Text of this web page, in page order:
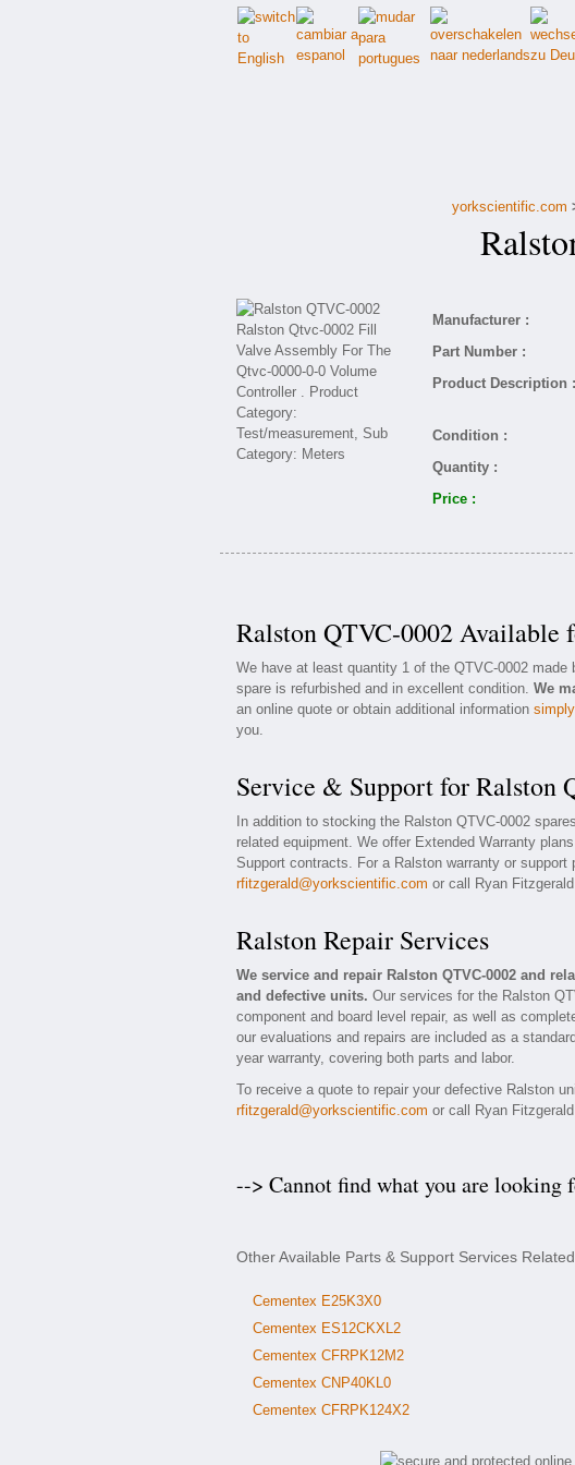
yorkscientific.com
Manufacturer :
Part Number :
Product Description :
Condition :
Quantity :
Price :
Ralston QTVC-0002 Available
We have at least quantity 1 of the QTVC-0002
spare is refurbished and in excellent condition. We
an online quote or obtain additional information
you.
Service & Support for Ralston
In addition to stocking the Ralston QTVC-0002
related equipment. We offer Extended Warranty
Support contracts. For a Ralston warranty or
rfitzgerald@yorkscientific.com or call Ryan
Ralston Repair Services
We service and repair Ralston QTVC-0002 and
and defective units. Our services for the Ralston
component and board level repair, as well as
our evaluations and repairs are included as a
year warranty, covering both parts and labor.
To receive a quote to repair your defective Ralston
rfitzgerald@yorkscientific.com or call Ryan
--> Cannot find what you are looking
Other Available Parts & Support Services
Cementex E25K3X0
Cementex ES12CKXL2
Cementex CFRPK12M2
Cementex CNP40KL0
Cementex CFRPK124X2